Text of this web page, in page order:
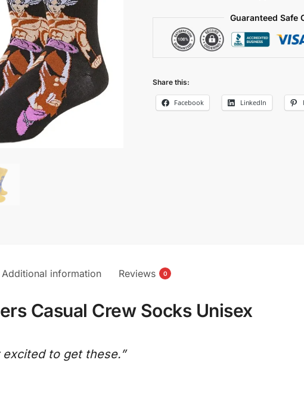
Guaranteed Safe
Share this:
Facebook LinkedIn
Additional information Reviews 0
Casual Crew Socks Unisex
to get these.”